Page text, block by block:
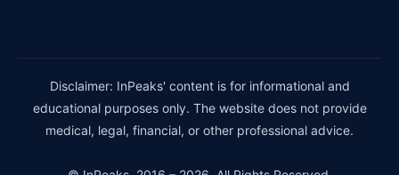
Disclaimer: InPeaks' content is for informational and
educational purposes only. The website does not provide
medical, legal, financial, or other professional advice.